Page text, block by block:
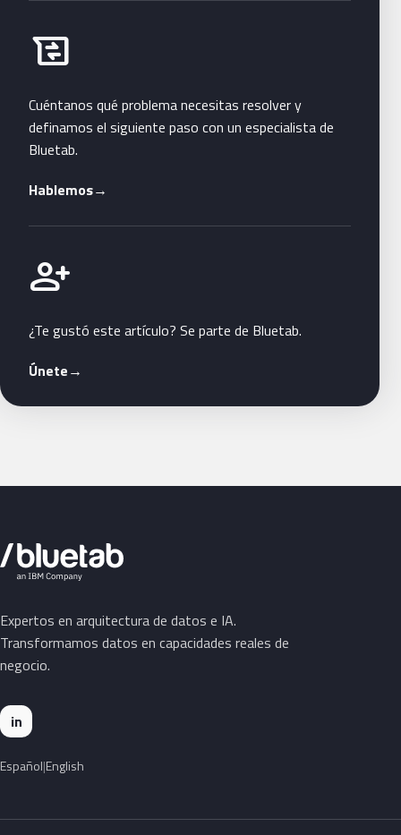
business_messages
Habla con Bluetab
Cuéntanos qué problema necesitas resolver y
definamos el siguiente paso con un especialista de
Bluetab.
Hablemos→
person_add
Únete a Bluetab
¿Te gustó este artículo? Se parte de Bluetab.
Únete→
Expertos en arquitectura de datos e IA.
Transformamos datos en capacidades reales de
negocio.
in
Español English